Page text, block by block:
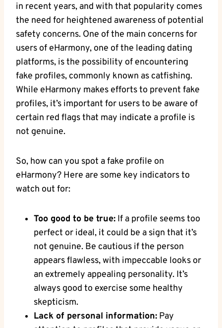
in recent years, and with that popularity comes
the⁣ need for heightened awareness of potential ​
safety concerns.⁢ One of the main concerns for
users of eHarmony, one of the leading dating
⁢platforms, is the possibility of encountering
fake profiles, commonly known as catfishing.
While eHarmony makes efforts⁣ to prevent fake⁣
profiles, it’s important for users to be aware of
certain red‍ flags that may indicate a ‍profile is
not genuine.
So, how can you spot a fake profile on
eHarmony? Here are some key indicators to
watch out for:
Too good ‌to​ be true: ‌If a profile seems‍ too
perfect or ideal, it could be‍ a​ sign that ‍it’s
not genuine. Be cautious if the person
appears flawless, with ⁣impeccable looks or⁣
an extremely appealing personality. ‌It’s
always good ⁣to exercise some healthy
‌skepticism.
Lack of personal ⁣information: Pay